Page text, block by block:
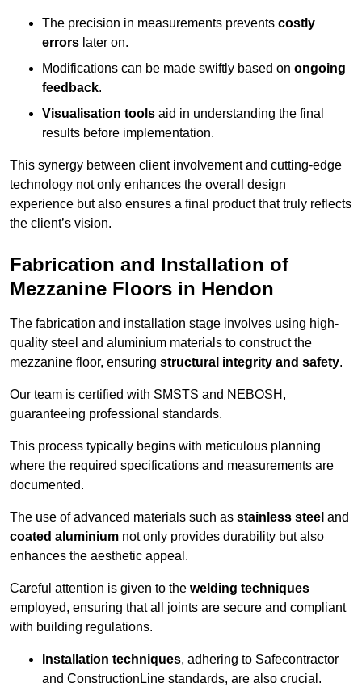
The precision in measurements prevents costly
errors later on.
Modifications can be made swiftly based on ongoing
feedback.
Visualisation tools aid in understanding the final
results before implementation.
This synergy between client involvement and cutting-edge
technology not only enhances the overall design
experience but also ensures a final product that truly reflects
the client’s vision.
Fabrication and Installation of
Mezzanine Floors in Hendon
The fabrication and installation stage involves using high-
quality steel and aluminium materials to construct the
mezzanine floor, ensuring structural integrity and safety.
Our team is certified with SMSTS and NEBOSH,
guaranteeing professional standards.
This process typically begins with meticulous planning
where the required specifications and measurements are
documented.
The use of advanced materials such as stainless steel and
coated aluminium not only provides durability but also
enhances the aesthetic appeal.
Careful attention is given to the welding techniques
employed, ensuring that all joints are secure and compliant
with building regulations.
Installation techniques, adhering to Safecontractor
and ConstructionLine standards, are also crucial.